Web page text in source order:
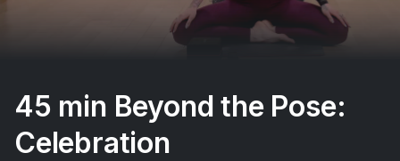
45 min Beyond the Pose:
Celebration